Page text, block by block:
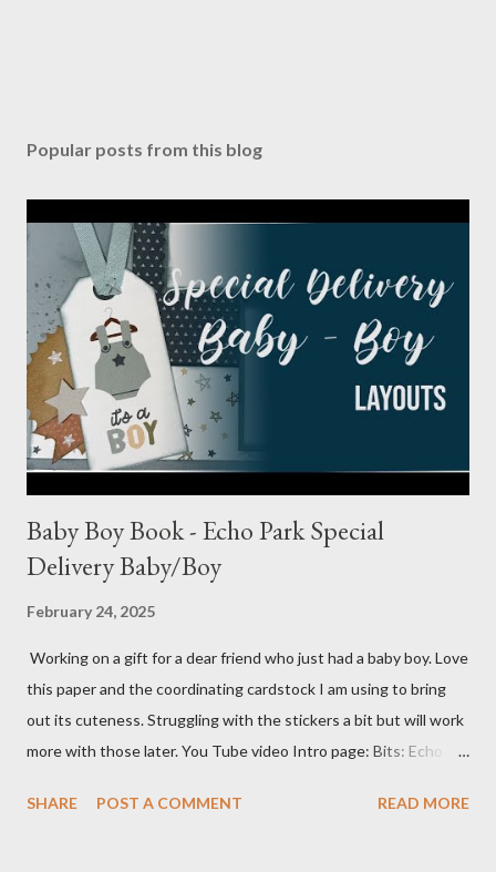
Popular posts from this blog
Baby Boy Book - Echo Park Special
Delivery Baby/Boy
February 24, 2025
Working on a gift for a dear friend who just had a baby boy. Love
this paper and the coordinating cardstock I am using to bring
out its cuteness. Struggling with the stickers a bit but will work
more with those later. You Tube video Intro page: Bits: Echo
Meadow 8 1/2 X 11 1/4 Plaid pattern 8 X 10 3/4 Mossy Meadow
SHARE POST A COMMENT READ MORE